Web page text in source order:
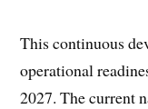
This continuous
operational
2027. The current